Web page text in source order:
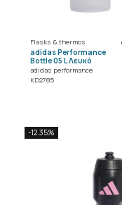
Flasks & thermos
adidas Performance
Bottle 05 L Λευκό
adidas performance
KD2785
-12.35%